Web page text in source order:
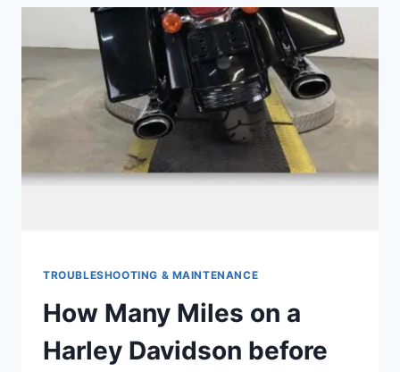
AN
ALTERNATOR
TROUBLESHOOTING & MAINTENANCE
How Many Miles on a
Harley Davidson before